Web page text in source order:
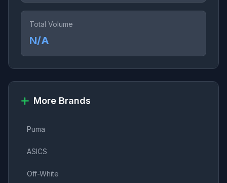
Total Volume
N/A
More Brands
Puma
ASICS
Off-White